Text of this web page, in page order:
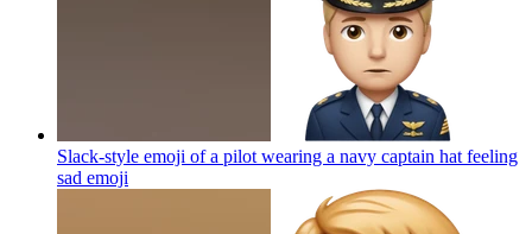
Slack-style emoji of a pilot wearing a navy captain hat feeling
sad emoji